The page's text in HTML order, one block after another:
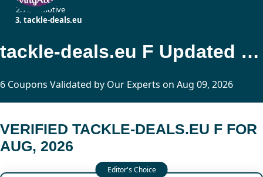
Automotive
tackle-deals.eu
tackle-deals.eu F Updated Today
6 Coupons Validated by Our Experts on Aug 09, 2026
VERIFIED TACKLE-DEALS.EU F FOR
AUG, 2026